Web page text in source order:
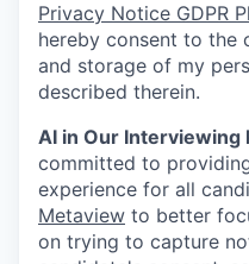
Privacy Notice GDPR
hereby consent to the
and storage of my
described therein.
AI in Our Interviewing
committed to
experience for all
Metaview to better
on trying to capture